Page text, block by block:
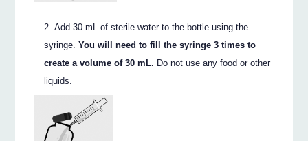
Add 30 mL of sterile water to the bottle using the
syringe.You will need to fill the syringe 3 times to
create a volume of 30 mL. Do not use any food or other
liquids.